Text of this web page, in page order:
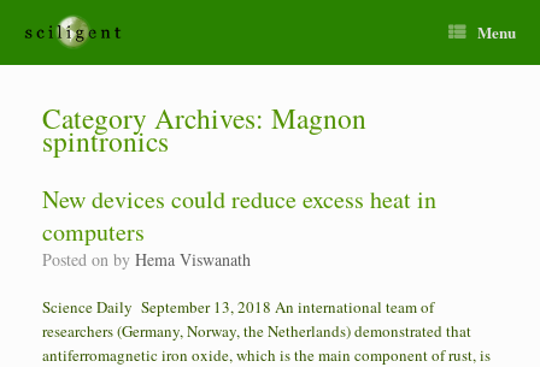
Menu
Category Archives: Magnon
spintronics
New devices could reduce excess heat in
computers
Posted on by Hema Viswanath
Science Daily September 13, 2018 An international team of
researchers (Germany, Norway, the Netherlands) demonstrated that
antiferromagnetic iron oxide, which is the main component of rust, is